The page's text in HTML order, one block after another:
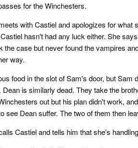
for the Winchesters.
with Castiel and apologizes for
hasn't had any luck either. She
the case but never found the vampires
way.
food in the slot of Sam's door, but
Dean is similarly dead. They take the
out but his plan didn't work,
see Dean suffer. The two of them then
Castiel and tells him that she's